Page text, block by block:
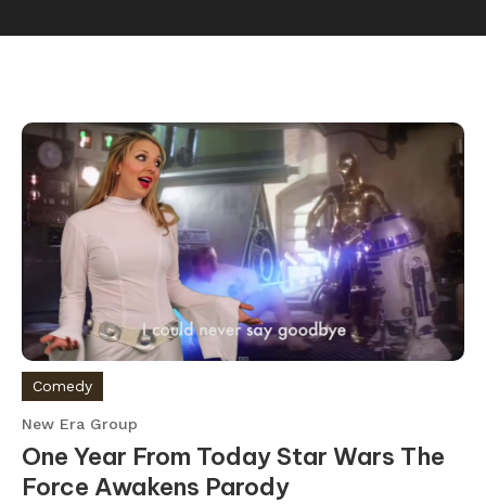
Comedy
New Era Group
One Year From Today Star Wars The
Force Awakens Parody